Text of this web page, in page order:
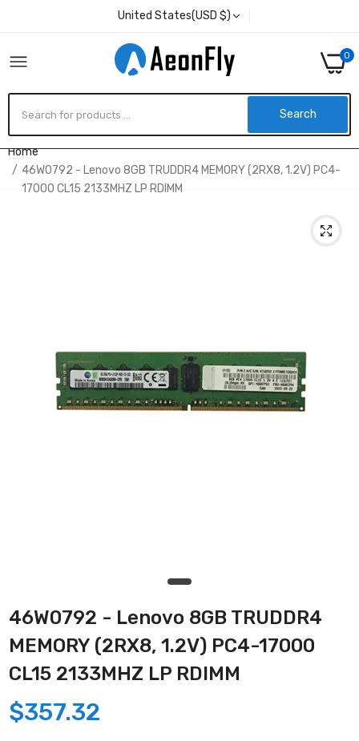
United States(USD $)
0
Search
Home
46W0792 - Lenovo 8GB TRUDDR4 MEMORY (2RX8, 1.2V) PC4-
17000 CL15 2133MHZ LP RDIMM
46W0792 - Lenovo 8GB TRUDDR4
MEMORY (2RX8, 1.2V) PC4-17000
CL15 2133MHZ LP RDIMM
$357.32